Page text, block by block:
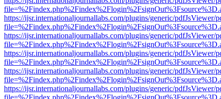
https://ijsr.internationaljournallabs.com/plugins/generic/pdfJsViewer/
https://ijsr.internationaljournallabs.com/plugins/generic/pdfJsViewer/
https://ijsr.internationaljournallabs.com/plugins/generic/pdfJsViewer/
https://ijsr.internationaljournallabs.com/plugins/generic/pdfJsViewer/
https://ijsr.internationaljournallabs.com/plugins/generic/pdfJsViewer/